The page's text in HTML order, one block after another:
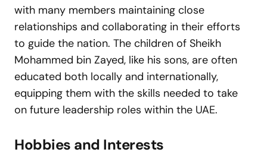
with many members maintaining close
relationships and collaborating in their efforts
to guide the nation. The children of Sheikh
Mohammed bin Zayed, like his sons, are often
educated both locally and internationally,
equipping them with the skills needed to take
on future leadership roles within the UAE.
Hobbies and Interests